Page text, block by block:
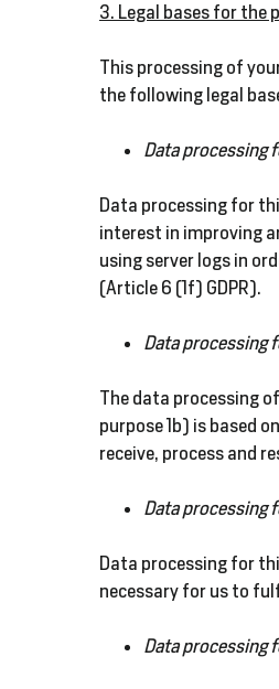
3. Legal bases for the
This processing of
the following legal
Data processing
Data processing for
interest in improving
using server logs in
(Article 6 (1f) GDPR).
Data processing
The data processing
purpose 1b) is based
receive, process and
Data processing
Data processing for
necessary for us to
Data processing